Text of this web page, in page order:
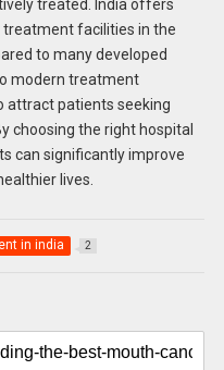
treated. India offers
facilities in the
to many developed
modern treatment
attract patients seeking
choosing the right hospital
can significantly improve
lives.
in india 2